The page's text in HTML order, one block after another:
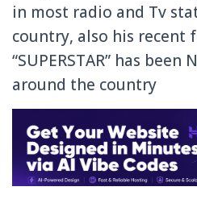
in most radio and Tv
country, also his recent
“SUPERSTAR” has
around the country